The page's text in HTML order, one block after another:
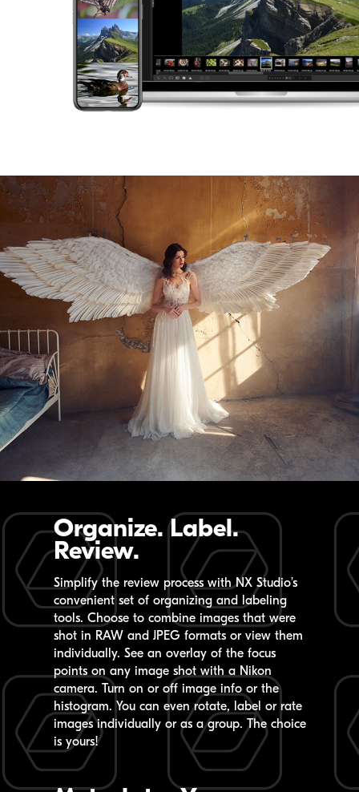
Organize. Label.
Review.
Simplify the review process withNX Studio’s
convenient set of organizing and labeling
tools. Choose to combine images that were
shot in RAW and JPEG formats or view them
individually. See an overlay of the focus
points on any image shot with a Nikon
camera. Turn on or off image info or the
histogram. You can even rotate, label or rate
images individually or as a group. The choice
is yours!